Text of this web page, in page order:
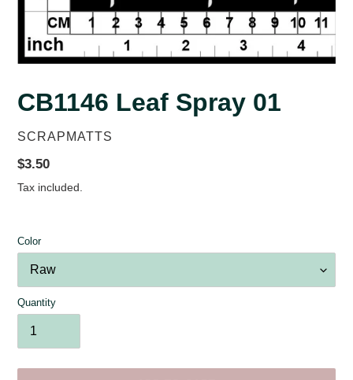
CB1146 Leaf Spray 01
VENDOR
SCRAPMATTS
Regular
price
$3.50
Tax included.
Color
Quantity